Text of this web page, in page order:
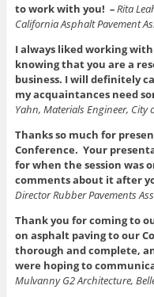
to work with you! –Rita
California Asphalt Pavement
I always liked working
knowing that you are a
business. I will definitely
my acquaintances need
Yahn, Materials Engineer, City
Thanks so much for
Conference. Your
for when the session was
comments about it after
Director Rubber Pavements
Thank you for coming to
on asphalt paving to our
thorough and complete,
were hoping to
Mulvanny G2 Architecture,